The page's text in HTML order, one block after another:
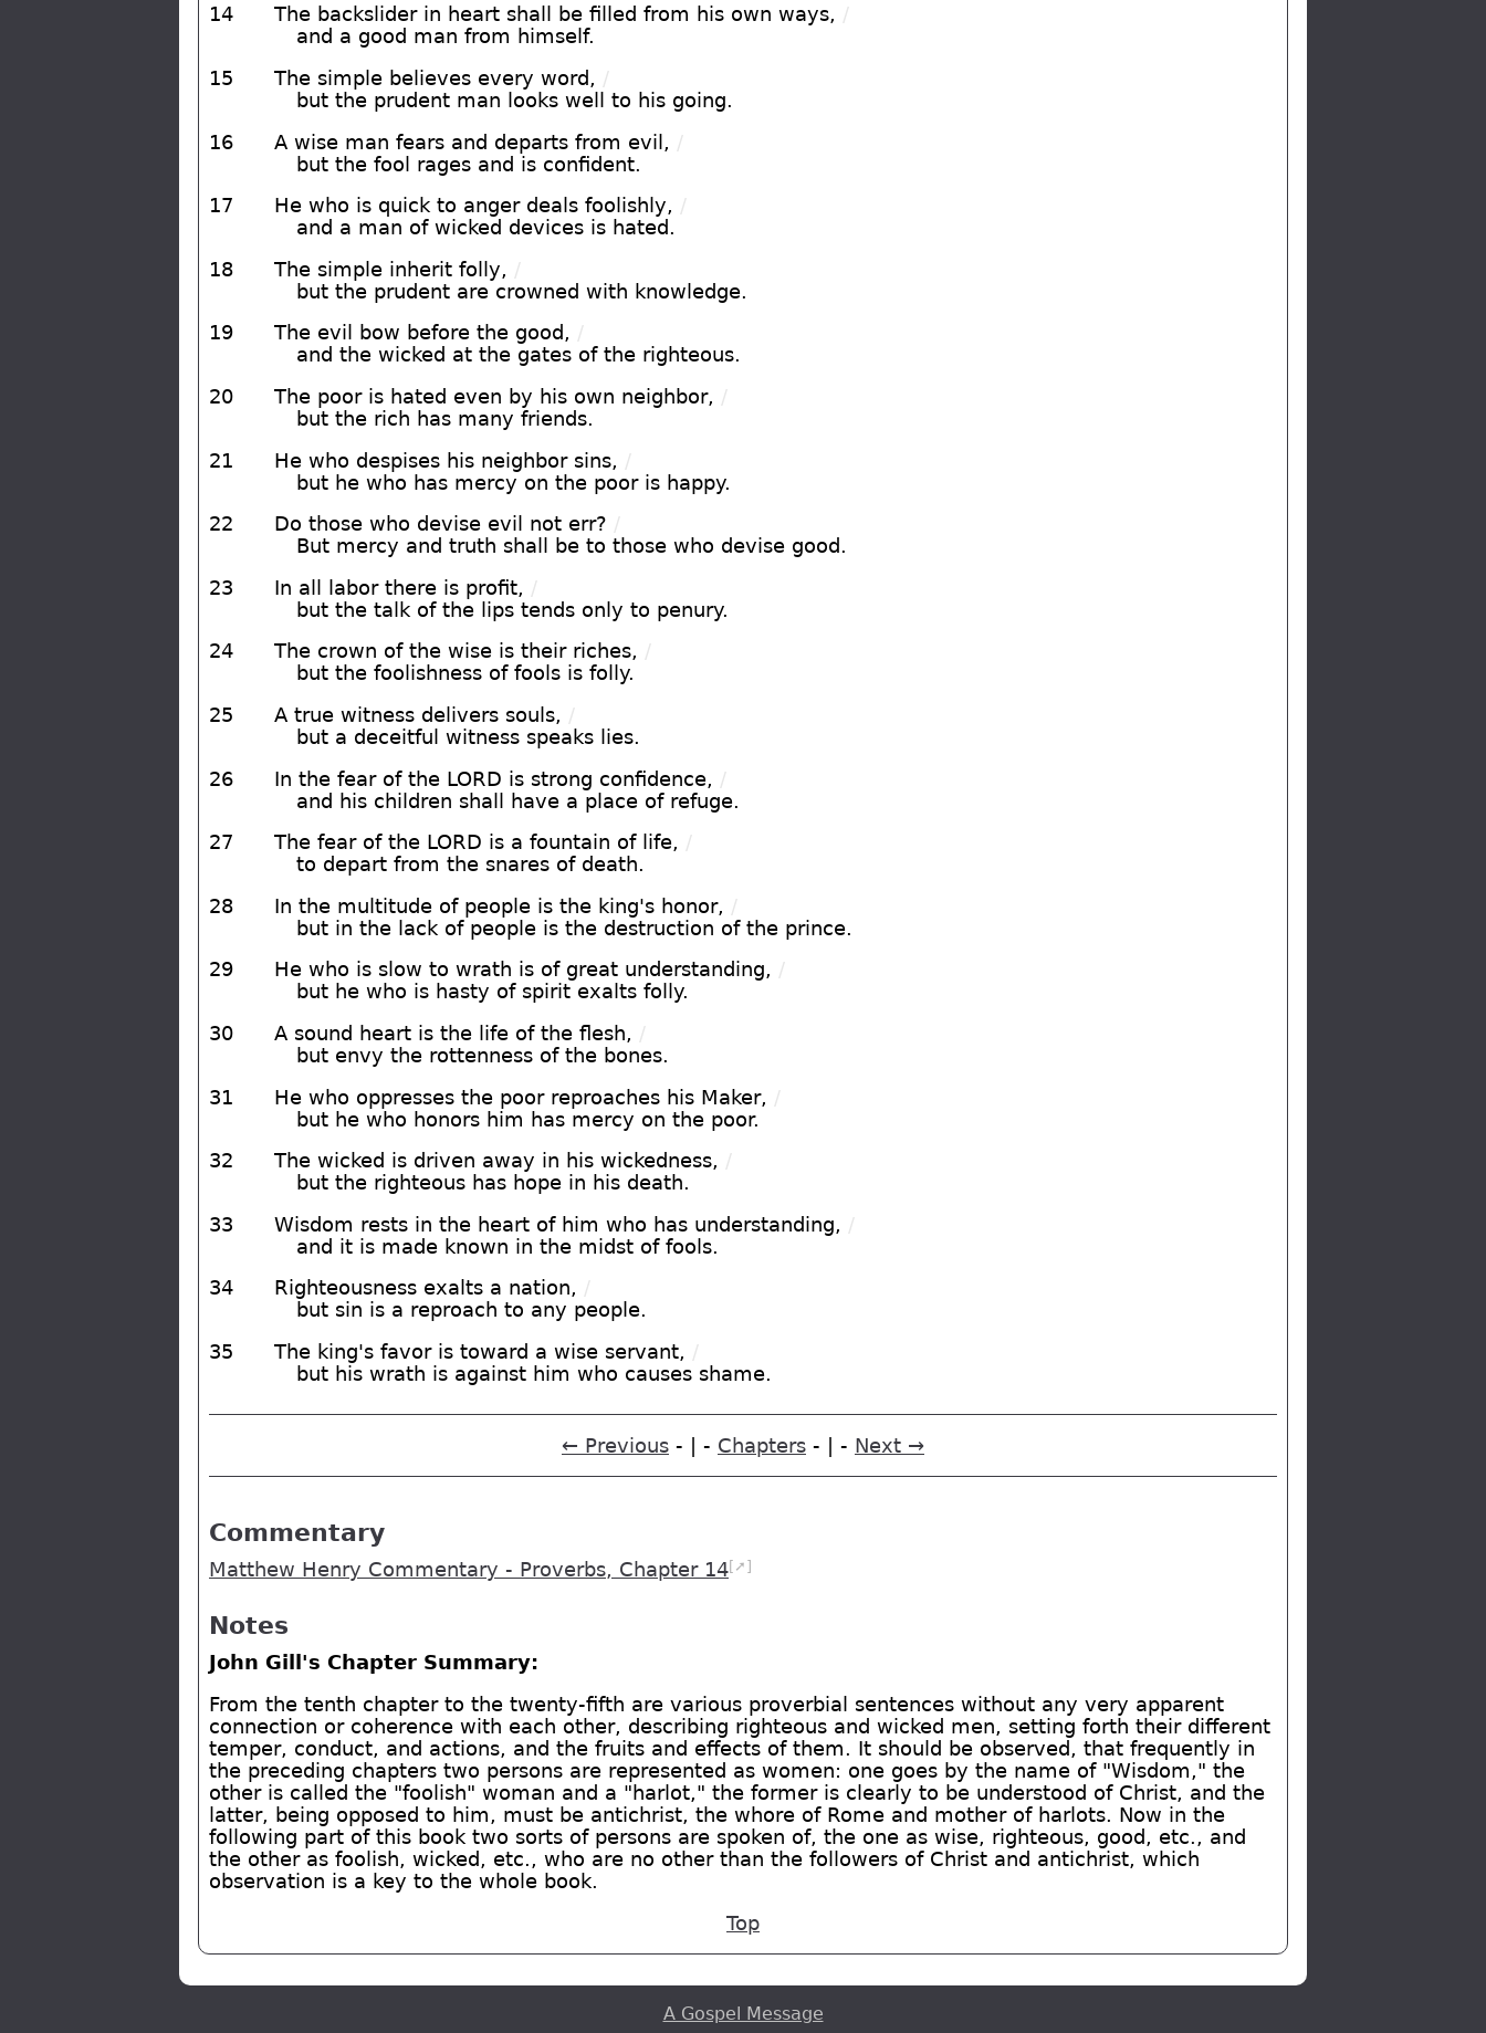
14
The backslider in heart shall be filled from his own ways, /
and a good man from himself.
15
The simple believes every word, /
but the prudent man looks well to his going.
16
A wise man fears and departs from evil, /
but the fool rages and is confident.
17
He who is quick to anger deals foolishly, /
and a man of wicked devices is hated.
18
The simple inherit folly, /
but the prudent are crowned with knowledge.
19
The evil bow before the good, /
and the wicked at the gates of the righteous.
20
The poor is hated even by his own neighbor, /
but the rich has many friends.
21
He who despises his neighbor sins, /
but he who has mercy on the poor is happy.
22
Do those who devise evil not err? /
But mercy and truth shall be to those who devise good.
23
In all labor there is profit, /
but the talk of the lips tends only to penury.
24
The crown of the wise is their riches, /
but the foolishness of fools is folly.
25
A true witness delivers souls, /
but a deceitful witness speaks lies.
26
In the fear of the LORD is strong confidence, /
and his children shall have a place of refuge.
27
The fear of the LORD is a fountain of life, /
to depart from the snares of death.
28
In the multitude of people is the king's honor, /
but in the lack of people is the destruction of the prince.
29
He who is slow to wrath is of great understanding, /
but he who is hasty of spirit exalts folly.
30
A sound heart is the life of the flesh, /
but envy the rottenness of the bones.
31
He who oppresses the poor reproaches his Maker, /
but he who honors him has mercy on the poor.
32
The wicked is driven away in his wickedness, /
but the righteous has hope in his death.
33
Wisdom rests in the heart of him who has understanding, /
and it is made known in the midst of fools.
34
Righteousness exalts a nation, /
but sin is a reproach to any people.
35
The king's favor is toward a wise servant, /
but his wrath is against him who causes shame.
← Previous - | - Chapters - | - Next →
Commentary
Matthew Henry Commentary - Proverbs, Chapter 14[➚]
Notes
John Gill's Chapter Summary:
From the tenth chapter to the twenty-fifth are various proverbial sentences without any very apparent
connection or coherence with each other, describing righteous and wicked men, setting forth their different
temper, conduct, and actions, and the fruits and effects of them. It should be observed, that frequently in
the preceding chapters two persons are represented as women: one goes by the name of "Wisdom," the
other is called the "foolish" woman and a "harlot," the former is clearly to be understood of Christ, and the
latter, being opposed to him, must be antichrist, the whore of Rome and mother of harlots. Now in the
following part of this book two sorts of persons are spoken of, the one as wise, righteous, good, etc., and
the other as foolish, wicked, etc., who are no other than the followers of Christ and antichrist, which
observation is a key to the whole book.
Top
A Gospel Message